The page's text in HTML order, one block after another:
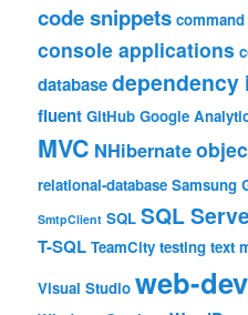
code snippets
console applications
databasedependency
fluent GitHub Google
MVC NHibernate
relational-database Samsung
SmtpClient SQL SQL
T-SQL TeamCity testing text
Visual Studio web-